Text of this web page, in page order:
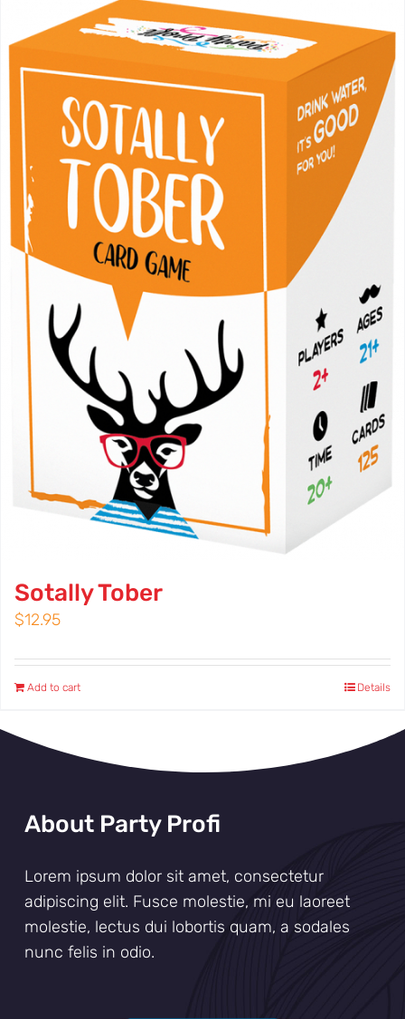
Sotally Tober
$12.95
Add to cart Details
About Party Profi
Lorem ipsum dolor sit amet, consectetur
adipiscing elit. Fusce molestie, mi eu laoreet
molestie, lectus dui lobortis quam, a sodales
nunc felis in odio.